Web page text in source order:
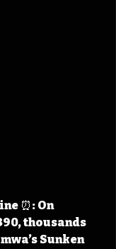
⏰: On
thousands
Sunken